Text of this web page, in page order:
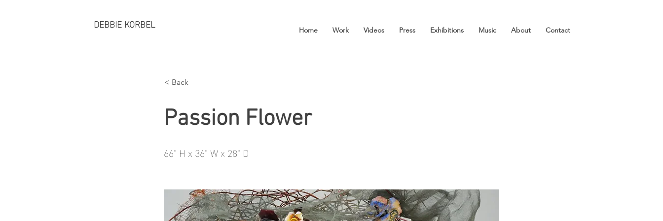
DEBBIE KORBEL Home Work Videos Press Exhibitions Music About Contact
< Back
Passion Flower
66" H x 36" W x 28" D